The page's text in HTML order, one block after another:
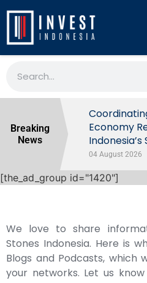
Breaking
News
Behind
Economy
04 August 2026
[the_ad_group id="1420"]
We love to share
Stones Indonesia. Here is
Blogs and Podcasts, which
your networks. Let us